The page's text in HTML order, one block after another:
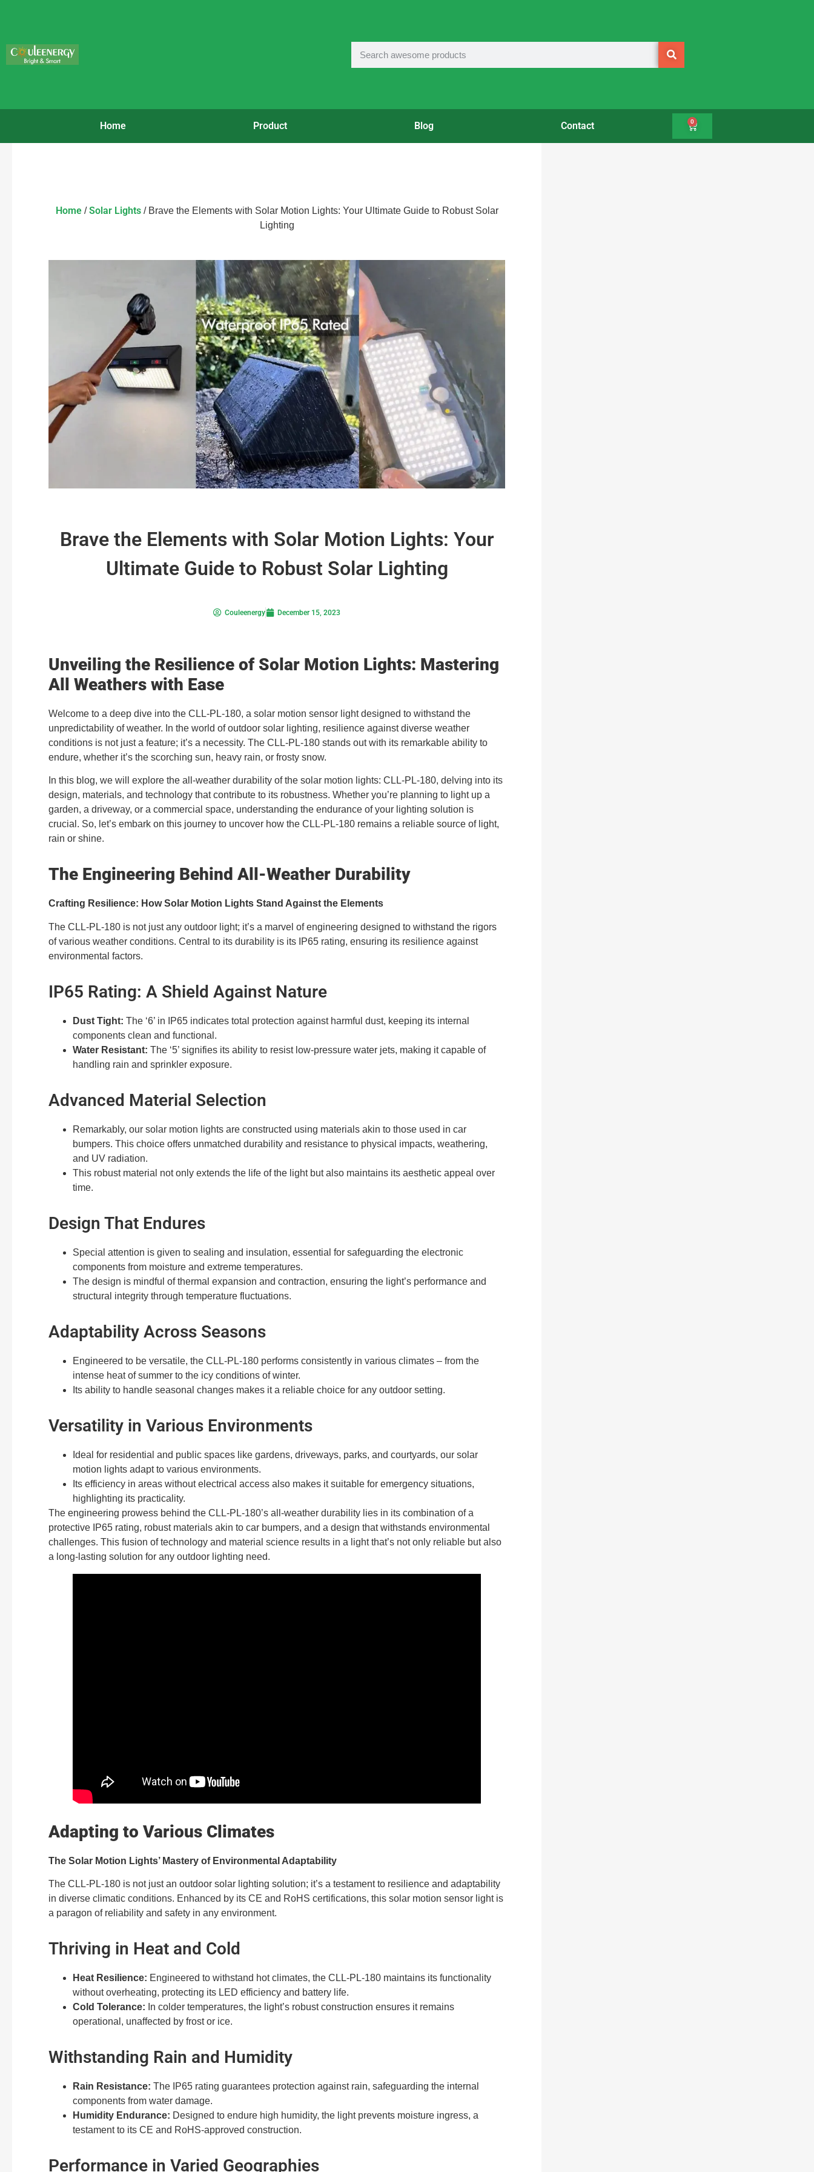
Home Product Blog Contact 0
Home/Solar Lights/ Brave the Elements with Solar Motion Lights: Your Ultimate Guide to Robust Solar
Lighting
Brave the Elements with Solar Motion Lights: Your
Ultimate Guide to Robust Solar Lighting
Couleenergy December 15, 2023
Unveiling the Resilience of Solar Motion Lights: Mastering
All Weathers with Ease
Welcome to a deep dive into the CLL-PL-180, a solar motion sensor light designed to withstand the
unpredictability of weather. In the world of outdoor solar lighting, resilience against diverse weather
conditions is not just a feature; it’s a necessity. The CLL-PL-180 stands out with its remarkable ability to
endure, whether it’s the scorching sun, heavy rain, or frosty snow.
In this blog, we will explore the all-weather durability of the solar motion lights: CLL-PL-180, delving into its
design, materials, and technology that contribute to its robustness. Whether you’re planning to light up a
garden, a driveway, or a commercial space, understanding the endurance of your lighting solution is
crucial. So, let’s embark on this journey to uncover how the CLL-PL-180 remains a reliable source of light,
rain or shine.
The Engineering Behind All-Weather Durability
Crafting Resilience: How Solar Motion Lights Stand Against the Elements
The CLL-PL-180 is not just any outdoor light; it’s a marvel of engineering designed to withstand the rigors
of various weather conditions. Central to its durability is its IP65 rating, ensuring its resilience against
environmental factors.
IP65 Rating: A Shield Against Nature
Dust Tight: The ‘6’ in IP65 indicates total protection against harmful dust, keeping its internal
components clean and functional.
Water Resistant: The ‘5’ signifies its ability to resist low-pressure water jets, making it capable of
handling rain and sprinkler exposure.
Advanced Material Selection
Remarkably, our solar motion lights are constructed using materials akin to those used in car
bumpers. This choice offers unmatched durability and resistance to physical impacts, weathering,
and UV radiation.
This robust material not only extends the life of the light but also maintains its aesthetic appeal over
time.
Design That Endures
Special attention is given to sealing and insulation, essential for safeguarding the electronic
components from moisture and extreme temperatures.
The design is mindful of thermal expansion and contraction, ensuring the light’s performance and
structural integrity through temperature fluctuations.
Adaptability Across Seasons
Engineered to be versatile, the CLL-PL-180 performs consistently in various climates – from the
intense heat of summer to the icy conditions of winter.
Its ability to handle seasonal changes makes it a reliable choice for any outdoor setting.
Versatility in Various Environments
Ideal for residential and public spaces like gardens, driveways, parks, and courtyards, our solar
motion lights adapt to various environments.
Its efficiency in areas without electrical access also makes it suitable for emergency situations,
highlighting its practicality.
The engineering prowess behind the CLL-PL-180’s all-weather durability lies in its combination of a
protective IP65 rating, robust materials akin to car bumpers, and a design that withstands environmental
challenges. This fusion of technology and material science results in a light that’s not only reliable but also
a long-lasting solution for any outdoor lighting need.
Adapting to Various Climates
The Solar Motion Lights’ Mastery of Environmental Adaptability
The CLL-PL-180 is not just an outdoor solar lighting solution; it’s a testament to resilience and adaptability
in diverse climatic conditions. Enhanced by its CE and RoHS certifications, this solar motion sensor light is
a paragon of reliability and safety in any environment.
Thriving in Heat and Cold
Heat Resilience: Engineered to withstand hot climates, the CLL-PL-180 maintains its functionality
without overheating, protecting its LED efficiency and battery life.
Cold Tolerance: In colder temperatures, the light’s robust construction ensures it remains
operational, unaffected by frost or ice.
Withstanding Rain and Humidity
Rain Resistance: The IP65 rating guarantees protection against rain, safeguarding the internal
components from water damage.
Humidity Endurance: Designed to endure high humidity, the light prevents moisture ingress, a
testament to its CE and RoHS-approved construction.
Performance in Varied Geographies